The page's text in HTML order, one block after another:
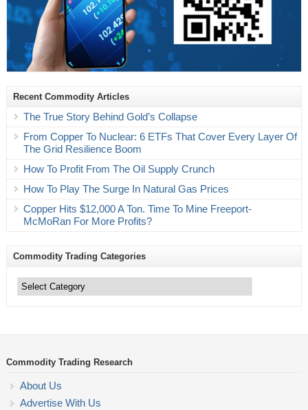
Recent Commodity Articles
The True Story Behind Gold’s Collapse
From Copper To Nuclear: 6 ETFs That Cover Every Layer Of
The Grid Resilience Boom
How To Profit From The Oil Supply Crunch
How To Play The Surge In Natural Gas Prices
Copper Hits $12,000 A Ton. Time To Mine Freeport-
McMoRan For More Profits?
Commodity Trading Categories
Trading
Categories
Commodity Trading Research
About Us
Advertise With Us